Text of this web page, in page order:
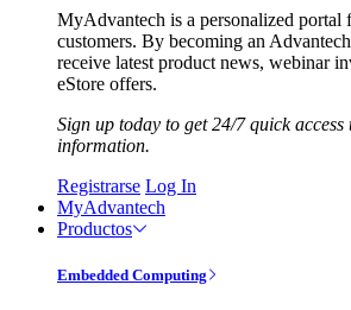
MyAdvantech is a personalized portal
customers. By becoming an
receive latest product news, webinar
eStore offers.
Sign up today to get 24/7 quick
information.
Registrarse Log In
MyAdvantech
Productos
Embedded Computing